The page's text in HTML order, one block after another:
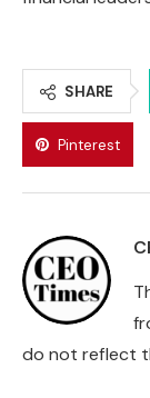
SHARE
Pinterest
do not reflect